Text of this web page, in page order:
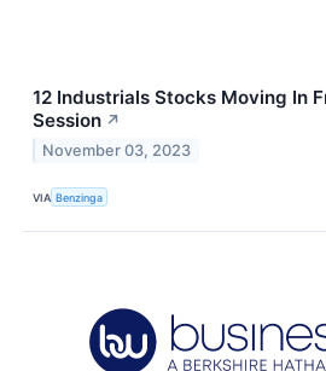
12 Industrials Stocks Moving In
Session ↗
November 03, 2023
VIA Benzinga